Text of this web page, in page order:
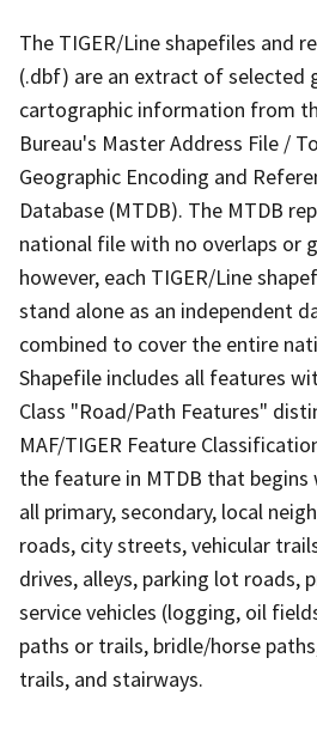
The TIGER/Line shapefiles and
(.dbf) are an extract of selected
cartographic information from
Bureau's Master Address File /
Geographic Encoding and
Database (MTDB). The MTDB
national file with no overlaps or
however, each TIGER/Line
stand alone as an independent
combined to cover the entire
Shapefile includes all features
Class "Road/Path Features"
MAF/TIGER Feature
the feature in MTDB that begins
all primary, secondary, local
roads, city streets, vehicular
drives, alleys, parking lot roads,
service vehicles (logging, oil
paths or trails, bridle/horse
trails, and stairways.